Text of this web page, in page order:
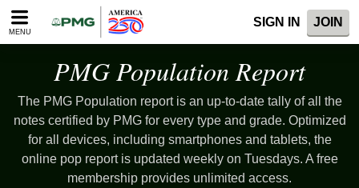
Please
note:
accessibility
system.
MENU
SIGN IN JOIN
PMG Population Report
The PMG Population report is an up-to-date tally of all the
notes certified by PMG for every type and grade. Optimized
for all devices, including smartphones and tablets, the
online pop report is updated weekly on Tuesdays. A free
membership provides unlimited access.